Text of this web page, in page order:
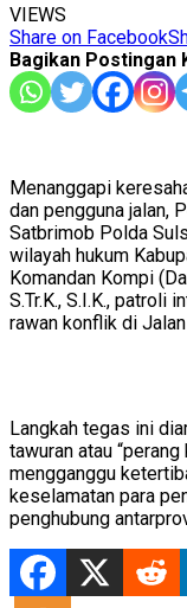
VIEWS
Share on Facebook
Bagikan Postingan
Menanggapi
dan pengguna jalan,
Satbrimob Polda
wilayah hukum
Komandan Kompi
S.Tr.K., S.I.K., patroli
rawan konflik di
​Langkah tegas ini
tawuran atau
mengganggu
keselamatan para
penghubung